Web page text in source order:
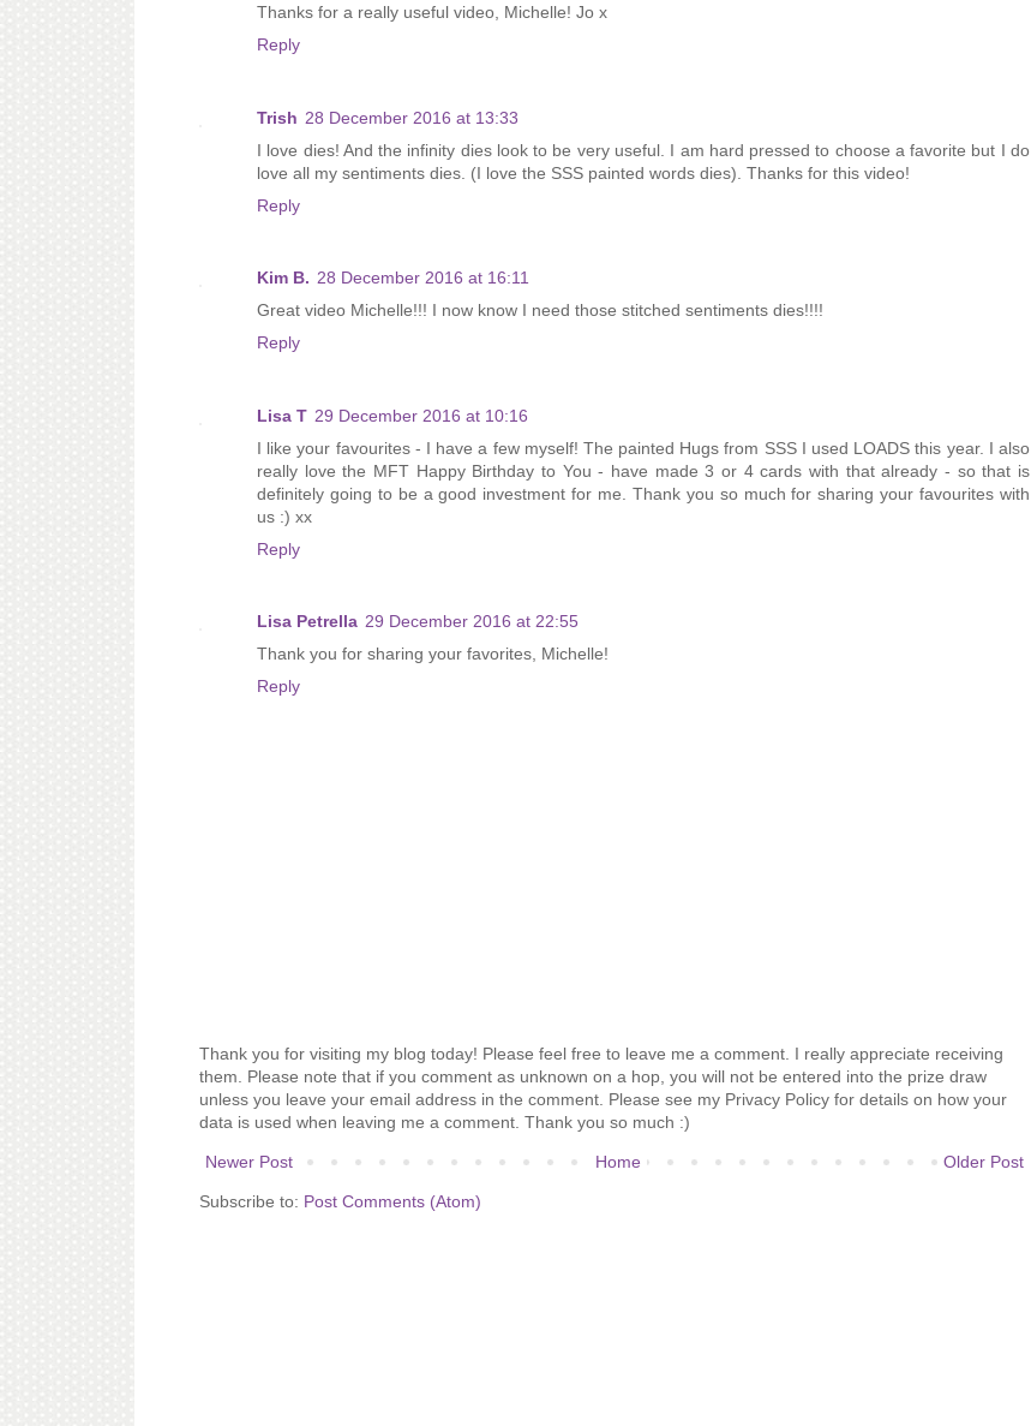
Thanks for a really useful video, Michelle! Jo x
Reply
Trish 28 December 2016 at 13:33
I love dies! And the infinity dies look to be very useful. I am hard pressed to choose a favorite but I do
love all my sentiments dies. (I love the SSS painted words dies). Thanks for this video!
Reply
Kim B. 28 December 2016 at 16:11
Great video Michelle!!! I now know I need those stitched sentiments dies!!!!
Reply
Lisa T 29 December 2016 at 10:16
I like your favourites - I have a few myself! The painted Hugs from SSS I used LOADS this year. I also
really love the MFT Happy Birthday to You - have made 3 or 4 cards with that already - so that is
definitely going to be a good investment for me. Thank you so much for sharing your favourites with
us :) xx
Reply
Lisa Petrella 29 December 2016 at 22:55
Thank you for sharing your favorites, Michelle!
Reply
Thank you for visiting my blog today! Please feel free to leave me a comment. I really appreciate receiving
them. Please note that if you comment as unknown on a hop, you will not be entered into the prize draw
unless you leave your email address in the comment. Please see my Privacy Policy for details on how your
data is used when leaving me a comment. Thank you so much :)
Newer Post Older Post
Home
Subscribe to: Post Comments (Atom)